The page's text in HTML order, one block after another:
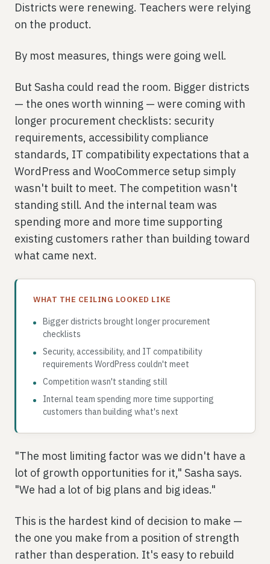
Districts were renewing. Teachers were relying
on the product.
By most measures, things were going well.
But Sasha could read the room. Bigger districts
— the ones worth winning — were coming with
longer procurement checklists: security
requirements, accessibility compliance
standards, IT compatibility expectations that a
WordPress and WooCommerce setup simply
wasn't built to meet. The competition wasn't
standing still. And the internal team was
spending more and more time supporting
existing customers rather than building toward
what came next.
WHAT THE CEILING LOOKED LIKE
Bigger districts brought longer procurement
checklists
Security, accessibility, and IT compatibility
requirements WordPress couldn't meet
Competition wasn't standing still
Internal team spending more time supporting
customers than building what's next
"The most limiting factor was we didn't have a
lot of growth opportunities for it," Sasha says.
"We had a lot of big plans and big ideas."
This is the hardest kind of decision to make —
the one you make from a position of strength
rather than desperation. It's easy to rebuild